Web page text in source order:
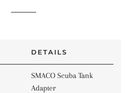
DETAILS
SMACO Scuba Tank
Adapter